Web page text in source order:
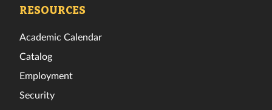
RESOURCES
Academic Calendar
Catalog
Employment
Security